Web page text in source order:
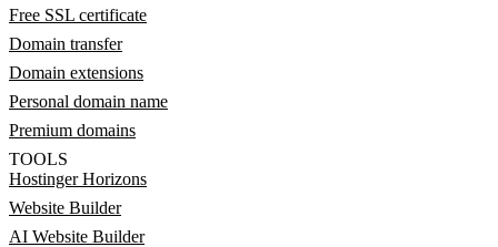
Free SSL certificate
Domain transfer
Domain extensions
Personal domain name
Premium domains
TOOLS
Hostinger Horizons
Website Builder
AI Website Builder